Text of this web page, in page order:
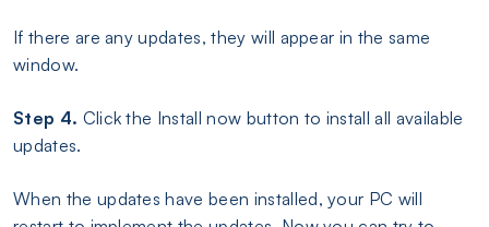
If there are any updates, they will appear in the same
window.
Step 4. Click the Install now button to install all available
updates.
When the updates have been installed, your PC will